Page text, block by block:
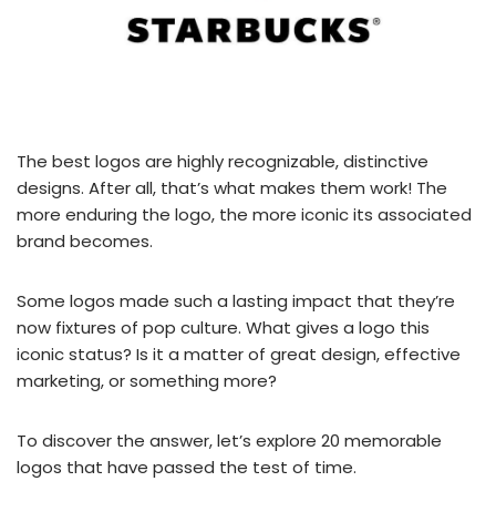
The best logos are highly recognizable, distinctive
designs. After all, that’s what makes them work! The
more enduring the logo, the more iconic its associated
brand becomes.
Some logos made such a lasting impact that they’re
now fixtures of pop culture. What gives a logo this
iconic status? Is it a matter of great design, effective
marketing, or something more?
To discover the answer, let’s explore 20 memorable
logos that have passed the test of time.